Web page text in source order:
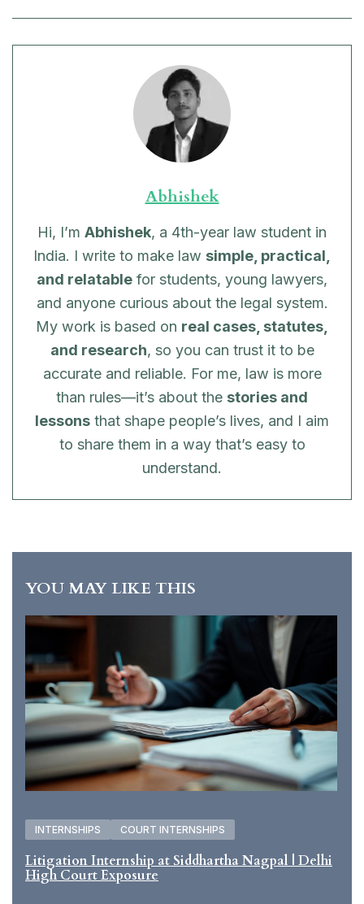
Abhishek
Hi, I’m Abhishek, a 4th-year law student in
India. I write to make law simple, practical,
and relatable for students, young lawyers,
and anyone curious about the legal system.
My work is based on real cases, statutes,
and research, so you can trust it to be
accurate and reliable. For me, law is more
than rules—it’s about the stories and
lessons that shape people’s lives, and I aim
to share them in a way that’s easy to
understand.
YOU MAY LIKE THIS
INTERNSHIPS COURT INTERNSHIPS
Litigation Internship at Siddhartha Nagpal | Delhi
High Court Exposure